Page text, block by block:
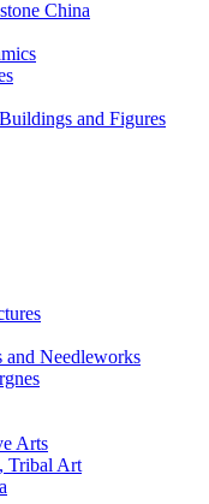
China
and Figures
and Needleworks
Arts
Tribal Art